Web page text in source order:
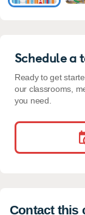
Schedule a
Ready to get
our classrooms,
you need.
Contact this